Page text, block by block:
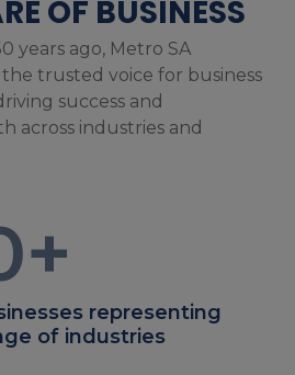
OF BUSINESS
years ago, Metro SA
trusted voice for business
success and
across industries and
+
representing
of industries